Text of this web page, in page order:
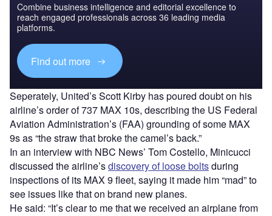
Combine business intelligence and editorial excellence to
reach engaged professionals across 36 leading media
platforms.
Find out more
Seperately, United’s Scott Kirby has poured doubt on his
airline’s order of 737 MAX 10s, describing the US Federal
Aviation Administration’s (FAA) grounding of some MAX
9s as “the straw that broke the camel’s back.”
In an interview with NBC News’ Tom Costello, Minicucci
discussed the airline’sdiscovery of loose boltsduring
inspections of its MAX 9 fleet, saying it made him “mad” to
see issues like that on brand new planes.
He said: “It’s clear to me that we received an airplane from